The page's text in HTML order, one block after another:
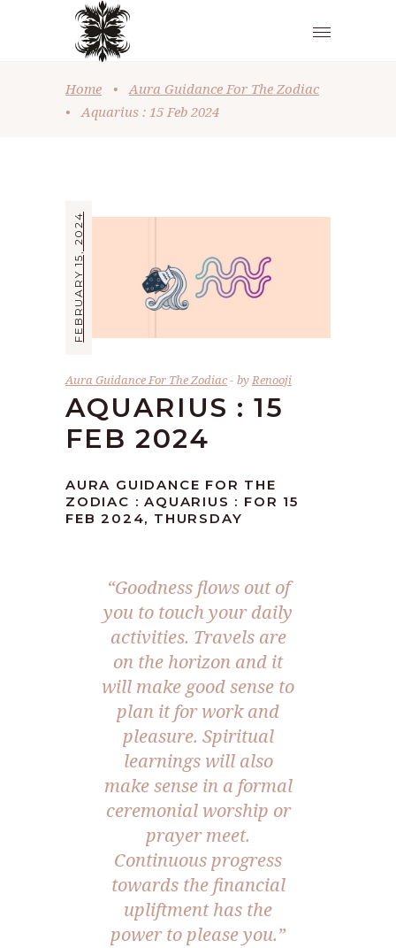
Home •
Aura Guidance For The Zodiac
•
Aquarius : 15 Feb 2024
FEBRUARY 15, 2024
Aura Guidance For The Zodiac byRenooji
AQUARIUS : 15
FEB 2024
AURA GUIDANCE FOR THE
ZODIAC : AQUARIUS : FOR 15
FEB 2024, THURSDAY
“Goodness flows out of
you to touch your daily
activities. Travels are
on the horizon and it
will make good sense to
plan it for work and
pleasure. Spiritual
learnings will also
make sense in a formal
ceremonial worship or
prayer meet.
Continuous progress
towards the financial
upliftment has the
power to please you.”